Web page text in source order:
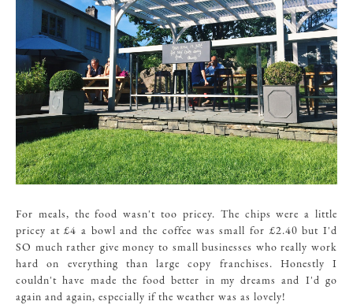
For meals, the food wasn't too pricey. The chips were a little
pricey at £4 a bowl and the coffee was small for £2.40 but I'd
SO much rather give money to small businesses who really work
hard on everything than large copy franchises. Honestly I
couldn't have made the food better in my dreams and I'd go
again and again, especially if the weather was as lovely!